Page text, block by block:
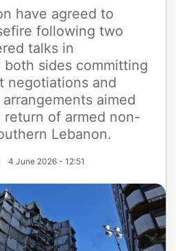
have agreed to
following two
talks in
sides committing
negotiations and
aimed
of armed non-
Lebanon.
4 June 2026 - 12:51